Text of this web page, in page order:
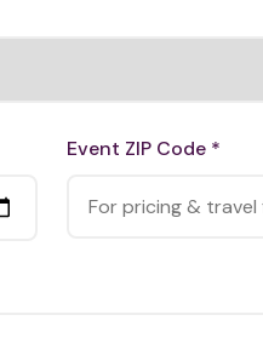
Event ZIP Code *